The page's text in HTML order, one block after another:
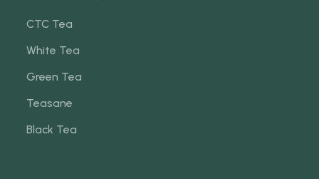
CTC Tea
White Tea
Green Tea
Teasane
Black Tea